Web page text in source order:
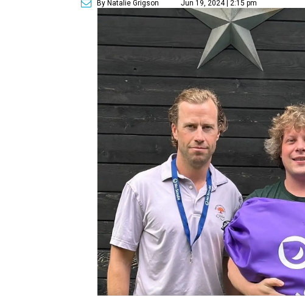
By Natalie Grigson Jun 19, 2024 | 2:15 pm